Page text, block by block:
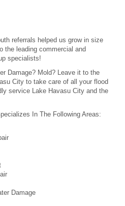
referrals helped us grow in size
the leading commercial and
specialists!
Damage? Mold? Leave it to the
City to take care of all your flood
service Lake Havasu City and the
In The Following Areas:
Damage